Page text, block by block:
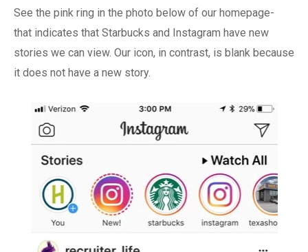
See the pink ring in the photo below of our homepage-
that indicates that Starbucks and Instagram have new
stories we can view. Our icon, in contrast, is blank because
it does not have a new story.